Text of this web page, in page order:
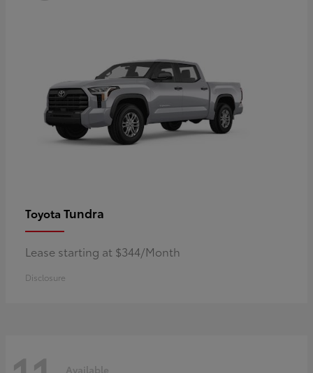
Toyota Tundra
Lease starting at $344/Month
Disclosure
Available